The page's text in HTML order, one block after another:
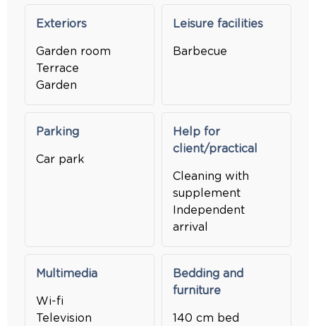
Exteriors
Garden room
Terrace
Garden
Leisure facilities
Barbecue
Parking
Car park
Help for
client/practical
Cleaning with
supplement
Independent
arrival
Multimedia
Wi-fi
Television
Bedding and
furniture
140 cm bed